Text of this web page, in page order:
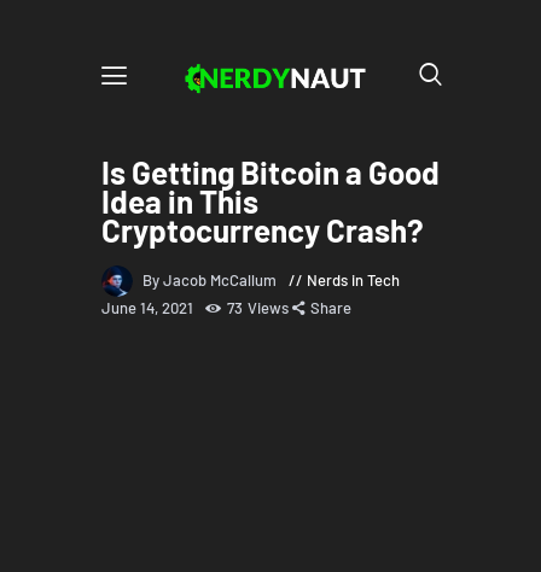
Is Getting Bitcoin a Good
Idea in This
Cryptocurrency Crash?
By Jacob McCallum
Nerds in Tech
June 14, 2021
73 Views Share